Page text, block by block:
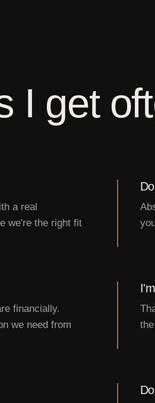
I get
a real
we're the right fit
financially.
we need from